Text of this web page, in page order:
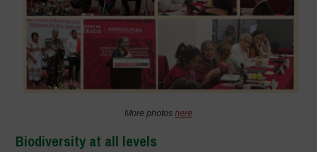
More photos here
Biodiversity at all levels